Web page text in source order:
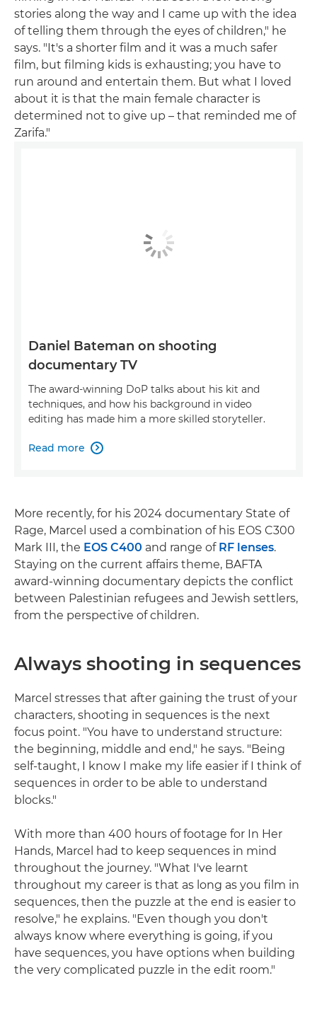
stories along the way and I came up with the idea
of telling them through the eyes of children," he
says. "It's a shorter film and it was a much safer
film, but filming kids is exhausting; you have to
run around and entertain them. But what I loved
about it is that the main female character is
determined not to give up – that reminded me of
Zarifa."
Daniel Bateman on shooting
documentary TV
The award-winning DoP talks about his kit and
techniques, and how his background in video
editing has made him a more skilled storyteller.
Read more 
More recently, for his 2024 documentary State of
Rage, Marcel used a combination of his EOS C300
Mark III, the EOS C400 and range of RF lenses.
Staying on the current affairs theme, BAFTA
award-winning documentary depicts the conflict
between Palestinian refugees and Jewish settlers,
from the perspective of children.
Always shooting in sequences
Marcel stresses that after gaining the trust of your
characters, shooting in sequences is the next
focus point. "You have to understand structure:
the beginning, middle and end," he says. "Being
self-taught, I know I make my life easier if I think of
sequences in order to be able to understand
blocks."
With more than 400 hours of footage for In Her
Hands, Marcel had to keep sequences in mind
throughout the journey. "What I've learnt
throughout my career is that as long as you film in
sequences, then the puzzle at the end is easier to
resolve," he explains. "Even though you don't
always know where everything is going, if you
have sequences, you have options when building
the very complicated puzzle in the edit room."